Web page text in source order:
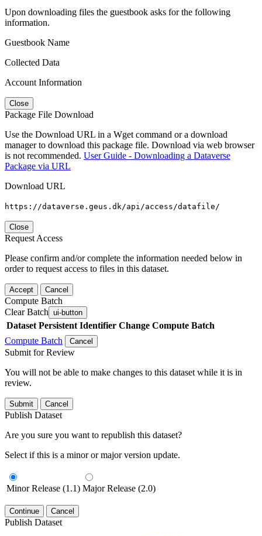
Upon downloading files the guestbook asks for the following
information.
Guestbook Name
Collected Data
Account Information
Close
Package File Download
Use the Download URL in a Wget command or a download
manager to download this package file. Download via web browser
is not recommended. User Guide - Downloading a Dataverse
Package via URL
Download URL
https://dataverse.geus.dk/api/access/datafile/
Close
Request Access
Please confirm and/or complete the information needed below in
order to request access to files in this dataset.
Accept Cancel
Compute Batch
Clear Batch ui-button
Dataset Persistent Identifier Change Compute Batch
Compute Batch
Cancel
Submit for Review
You will not be able to make changes to this dataset while it is in
review.
Submit Cancel
Publish Dataset
Are you sure you want to republish this dataset?
Select if this is a minor or major version update.
Minor Release (1.1) Major Release (2.0)
Continue Cancel
Publish Dataset